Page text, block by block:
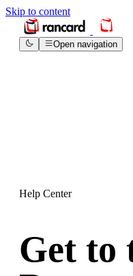
Skip to content
Open navigation
Help Center
Get to